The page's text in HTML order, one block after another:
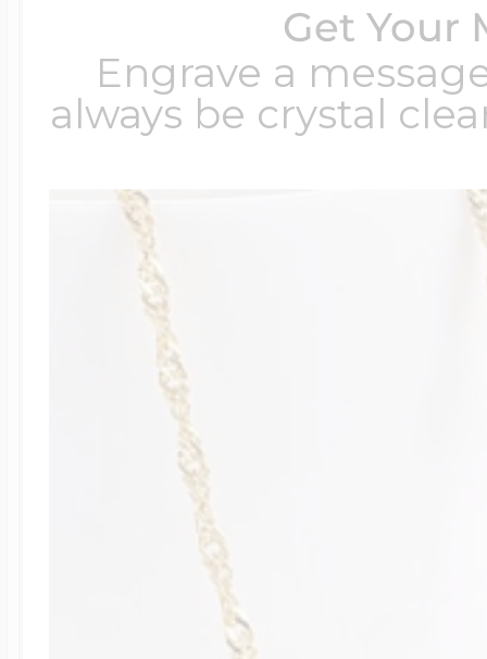
Get Your
Engrave a
always be crystal